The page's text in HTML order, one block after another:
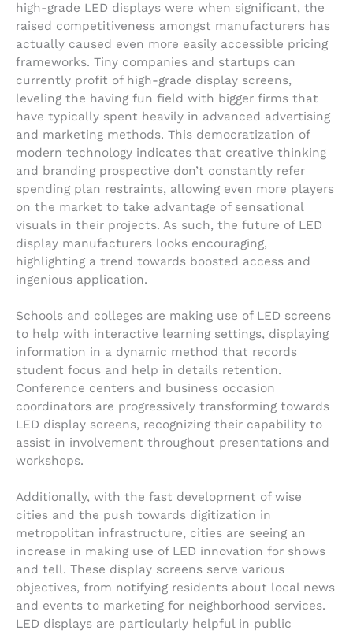
high-grade LED displays were when significant, the
raised competitiveness amongst manufacturers has
actually caused even more easily accessible pricing
frameworks. Tiny companies and startups can
currently profit of high-grade display screens,
leveling the having fun field with bigger firms that
have typically spent heavily in advanced advertising
and marketing methods. This democratization of
modern technology indicates that creative thinking
and branding prospective don’t constantly refer
spending plan restraints, allowing even more players
on the market to take advantage of sensational
visuals in their projects. As such, the future of LED
display manufacturers looks encouraging,
highlighting a trend towards boosted access and
ingenious application.
Schools and colleges are making use of LED screens
to help with interactive learning settings, displaying
information in a dynamic method that records
student focus and help in details retention.
Conference centers and business occasion
coordinators are progressively transforming towards
LED display screens, recognizing their capability to
assist in involvement throughout presentations and
workshops.
Additionally, with the fast development of wise
cities and the push towards digitization in
metropolitan infrastructure, cities are seeing an
increase in making use of LED innovation for shows
and tell. These display screens serve various
objectives, from notifying residents about local news
and events to marketing for neighborhood services.
LED displays are particularly helpful in public